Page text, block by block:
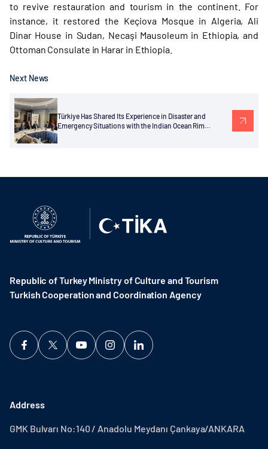
to revive restauration and tourism in the continent. For
instance, it restored the Keçiova Mosque in Algeria, Ali
Dinar House in Sudan, Necaşi Mausoleum in Ethiopia, and
Ottoman Consulate in Harar in Ethiopia.
Next News
Türkiye Has Shared Its Experience in Disaster and
Emergency Situations with the Indian Ocean Rim
Republic of Turkey Ministry of Culture and Tourism
Turkish Cooperation and Coordination Agency ​
Address
GMK Bulvarı No:140 / Anadolu Meydanı Çankaya/ANKARA